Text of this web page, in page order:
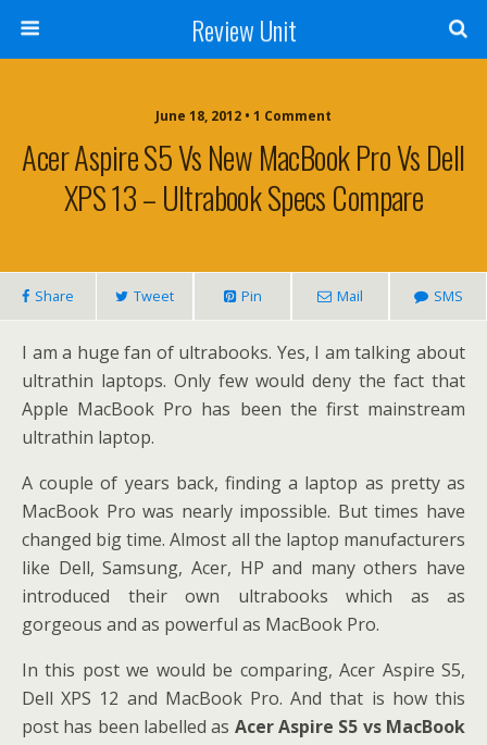
Review Unit
June 18, 2012 • 1 Comment
Acer Aspire S5 Vs New MacBook Pro Vs Dell
XPS 13 – Ultrabook Specs Compare
Share Tweet Pin Mail SMS
I am a huge fan of ultrabooks. Yes, I am talking about
ultrathin laptops. Only few would deny the fact that
Apple MacBook Pro has been the first mainstream
ultrathin laptop.
A couple of years back, finding a laptop as pretty as
MacBook Pro was nearly impossible. But times have
changed big time. Almost all the laptop manufacturers
like Dell, Samsung, Acer, HP and many others have
introduced their own ultrabooks which as as
gorgeous and as powerful as MacBook Pro.
In this post we would be comparing, Acer Aspire S5,
Dell XPS 12 and MacBook Pro. And that is how this
post has been labelled as Acer Aspire S5 vs MacBook